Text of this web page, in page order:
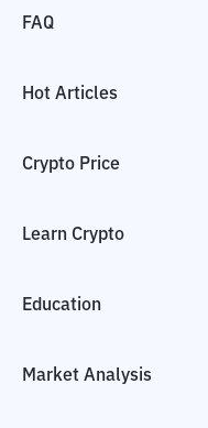
FAQ
Hot Articles
Crypto Price
Learn Crypto
Education
Market Analysis